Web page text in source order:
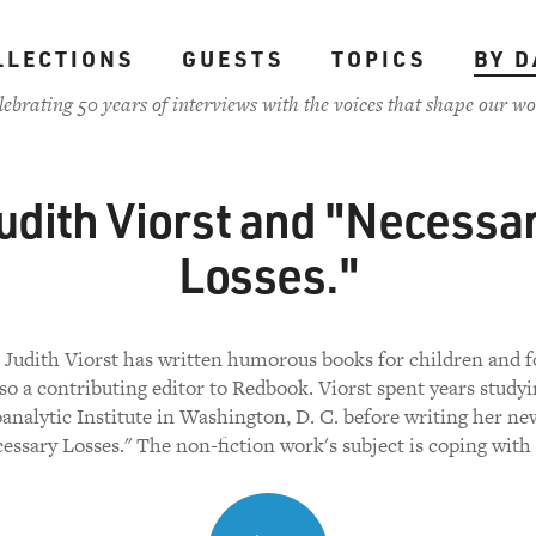
GUESTS TOPICS
BY
50 years of interviews with the voices that shape our
Viorst and
Losses."
Viorst has written humorous books for children and
a contributing editor to Redbook. Viorst spent years
Institute in Washington, D. C. before writing her
Losses." The non-fiction work's subject is coping with